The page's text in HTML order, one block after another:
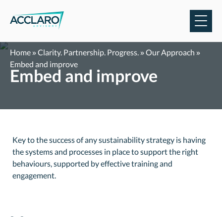
Home »Clarity. Partnership. Progress. »Our Approach »
Embed and improve
Embed and improve
Key to the success of any sustainability strategy is having
the systems and processes in place to support the right
behaviours, supported by effective training and
engagement.